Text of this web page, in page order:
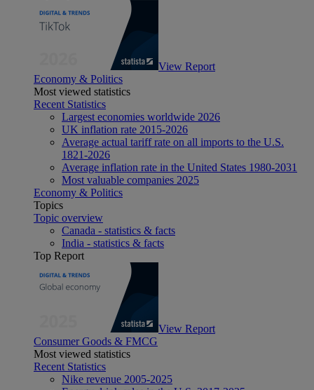
View Report
Economy & Politics
Most viewed statistics
Recent Statistics
Largest economies worldwide 2026
UK inflation rate 2015-2026
Average actual tariff rate on all imports to the U.S.
1821-2026
Average inflation rate in the United States 1980-2031
Most valuable companies 2025
Economy & Politics
Topics
Topic overview
Canada - statistics & facts
India - statistics & facts
Top Report
View Report
Consumer Goods & FMCG
Most viewed statistics
Recent Statistics
Nike revenue 2005-2025